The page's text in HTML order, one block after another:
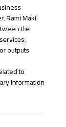
Rami Maki.
the
outputs
to
information